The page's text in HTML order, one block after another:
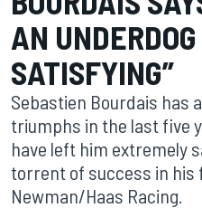
AN
SATISFYING”
Sebastien Bourdais has
triumphs in the last five
have left him extremely
torrent of success in his
Newman/Haas Racing.